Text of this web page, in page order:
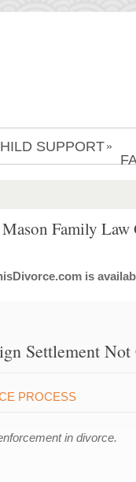
SUPPORT »
Family Law
is
Settlement Not
PROCESS
in divorce.